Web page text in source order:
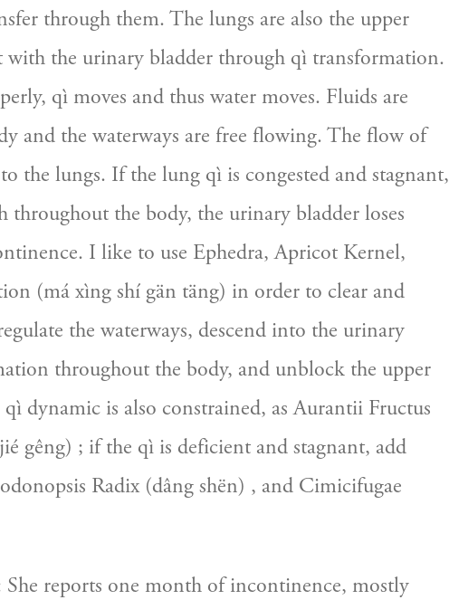
through them. The lungs are also the upper
with the urinary bladder through qì transformation.
qì moves and thus water moves. Fluids are
and the waterways are free flowing. The flow of
the lungs. If the lung qì is congested and stagnant,
throughout the body, the urinary bladder loses
I like to use Ephedra, Apricot Kernel,
(má xìng shí gän täng) in order to clear and
the waterways, descend into the urinary
throughout the body, and unblock the upper
dynamic is also constrained, as Aurantii Fructus
gêng) ; if the qì is deficient and stagnant, add
Radix (dâng shën) , and Cimicifugae
She reports one month of incontinence, mostly